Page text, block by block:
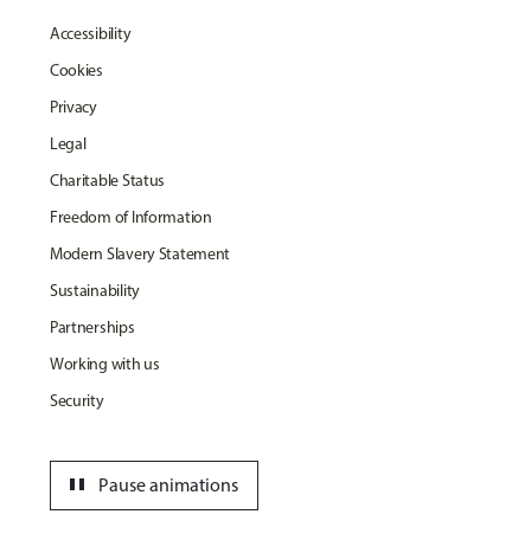
Accessibility
Cookies
Privacy
Legal
Charitable Status
Freedom of Information
Modern Slavery Statement
Sustainability
Partnerships
Working with us
Security
Pause animations
pause